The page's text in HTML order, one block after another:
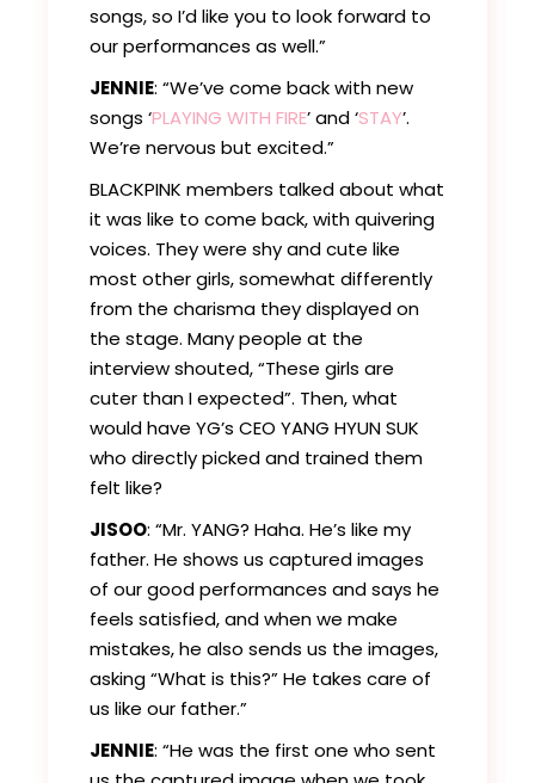
songs, so I’d like you to look forward to
our performances as well.”
JENNIE: “We’ve come back with new
songs ‘PLAYING WITH FIRE’ and ‘STAY’.
We’re nervous but excited.”
BLACKPINK members talked about what
it was like to come back, with quivering
voices. They were shy and cute like
most other girls, somewhat differently
from the charisma they displayed on
the stage. Many people at the
interview shouted, “These girls are
cuter than I expected”. Then, what
would have YG’s CEO YANG HYUN SUK
who directly picked and trained them
felt like?
JISOO: “Mr. YANG? Haha. He’s like my
father. He shows us captured images
of our good performances and says he
feels satisfied, and when we make
mistakes, he also sends us the images,
asking “What is this?” He takes care of
us like our father.”
JENNIE: “He was the first one who sent